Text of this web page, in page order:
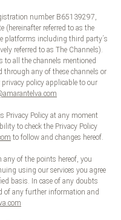
number B65139297,
(hereinafter referred to as the
platforms including third party´s
referred to as The Channels).
to all the channels mentioned
through any of these channels or
policy applicable to our
Privacy Policy at any moment
to check the Privacy Policy
to follow and changes hereof.
any of the points hereof, you
using our services you agree
basis. In case of any doubts
of any further information and